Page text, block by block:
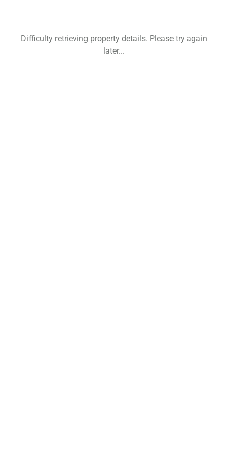
Difficulty retrieving property details. Please try again
later...